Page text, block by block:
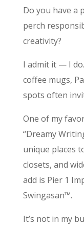
Do you have a
perch
creativity?
I admit it — I
coffee mugs,
spots often
One of my
“Dreamy
unique places
closets, and
add is Pier 1
Swingasan™.
It’s not in my